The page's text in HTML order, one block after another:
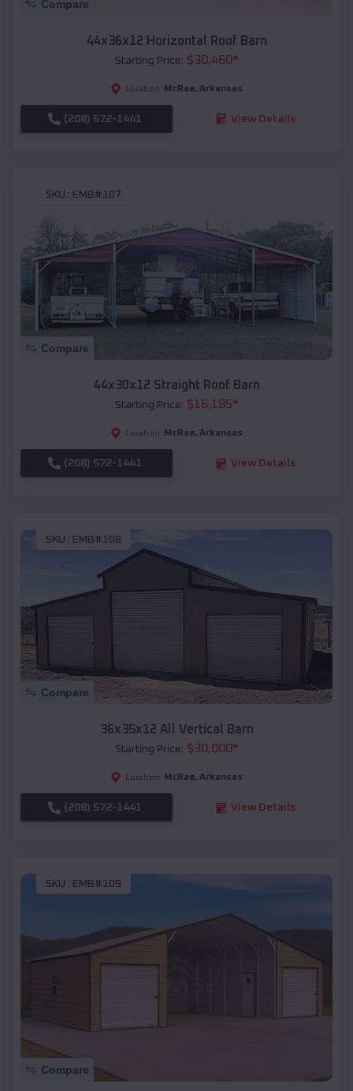
Compare
44x36x12 Horizontal Roof Barn
Starting Price: $30,460*
Location: McRae, Arkansas
(208) 572-1441 View Details
SKU : EMB#107
Compare
44x30x12 Straight Roof Barn
Starting Price: $16,185*
Location: McRae, Arkansas
(208) 572-1441 View Details
SKU : EMB#108
Compare
36x35x12 All Vertical Barn
Starting Price: $30,000*
Location: McRae, Arkansas
(208) 572-1441 View Details
SKU : EMB#109
Compare